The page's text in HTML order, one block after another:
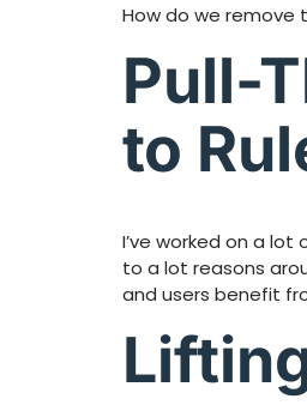
How do we remove
Pull-
to
I’ve worked on a
to a lot reasons
and users benefit